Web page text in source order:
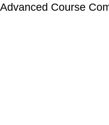
Advanced Course